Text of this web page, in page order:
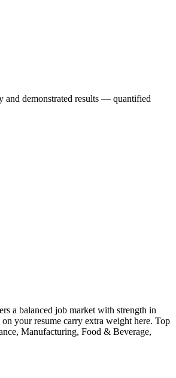
and demonstrated results — quantified
a balanced job market with strength in
your resume carry extra weight here. Top
Manufacturing, Food & Beverage,